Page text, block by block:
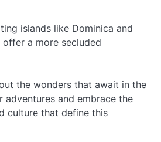
islands like Dominica and
a more secluded
the wonders that await in the
adventures and embrace the
culture that define this